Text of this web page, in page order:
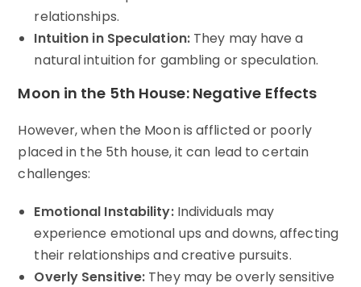
relationships.
Intuition in Speculation:They may have a
natural intuition for gambling or speculation.
Moon in the 5th House: Negative Effects
However, when the Moon is afflicted or poorly
placed in the 5th house, it can lead to certain
challenges:
Emotional Instability:Individuals may
experience emotional ups and downs, affecting
their relationships and creative pursuits.
Overly Sensitive: They may be overly sensitive